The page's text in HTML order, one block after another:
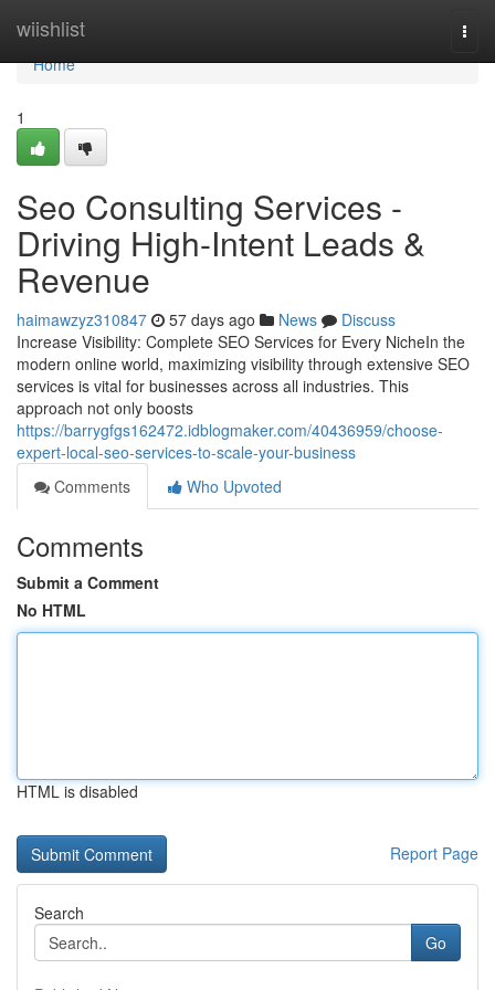
wiishlist
Home
Home
1
Seo Consulting Services -
Driving High-Intent Leads &
Revenue
haimawzyz310847 57 days ago News
Discuss
Increase Visibility: Complete SEO Services for Every NicheIn the
modern online world, maximizing visibility through extensive SEO
services is vital for businesses across all industries. This
approach not only boosts
https://barrygfgs162472.idblogmaker.com/40436959/choose-
expert-local-seo-services-to-scale-your-business
Comments
Who Upvoted
Comments
Submit a Comment
No HTML
HTML is disabled
Report Page
Search
Go